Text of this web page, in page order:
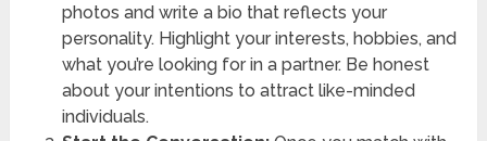
photos and write a bio that reflects your
personality. Highlight your interests, hobbies, and
what you’re looking for in a partner. Be honest
about your intentions to attract like-minded
individuals.